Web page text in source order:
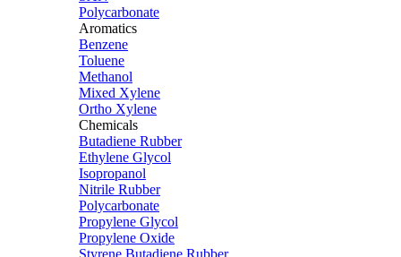
Polycarbonate
Aromatics
Benzene
Toluene
Methanol
Mixed Xylene
Ortho Xylene
Chemicals
Butadiene Rubber
Ethylene Glycol
Isopropanol
Nitrile Rubber
Polycarbonate
Propylene Glycol
Propylene Oxide